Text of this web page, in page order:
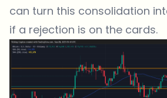
can turn this consolidation
if a rejection is on the cards.